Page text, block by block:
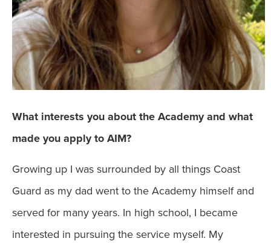
What interests you about the Academy and what
made you apply to AIM?
Growing up I was surrounded by all things Coast
Guard as my dad went to the Academy himself and
served for many years. In high school, I became
interested in pursuing the service myself. My